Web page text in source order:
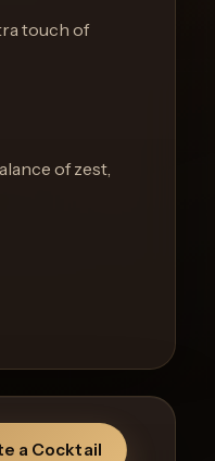
touch of
of zest,
a Cocktail